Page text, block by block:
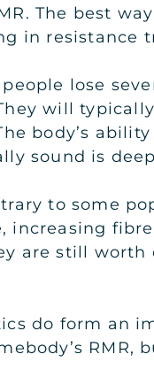
The best
in resistance
lose
will
body’s
sound is
to some
increasing
are still worth
do form an
RMR,